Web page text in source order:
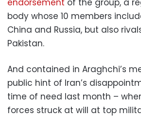
endorsement of the group, a
body whose 10 members
China and Russia, but also
Pakistan.
And contained in Araghchi’s
public hint of Iran’s
time of need last month –
forces struck at will at top